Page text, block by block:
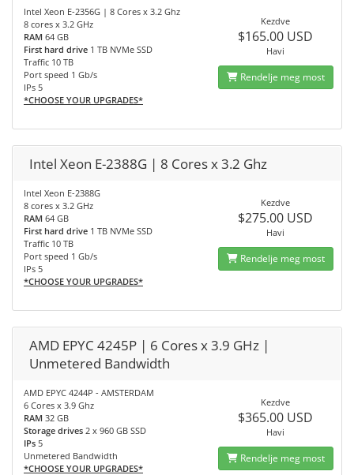
Intel Xeon E-2356G | 8 Cores x 3.2 Ghz
8 cores x 3.2 GHz
RAM 64 GB
First hard drive 1 TB NVMe SSD
Traffic 10 TB
Port speed 1 Gb/s
IPs 5
*CHOOSE YOUR UPGRADES*
Kezdve
$165.00 USD
Havi
Rendelje meg most
Intel Xeon E-2388G | 8 Cores x 3.2 Ghz
Intel Xeon E-2388G
8 cores x 3.2 GHz
RAM 64 GB
First hard drive 1 TB NVMe SSD
Traffic 10 TB
Port speed 1 Gb/s
IPs 5
*CHOOSE YOUR UPGRADES*
Kezdve
$275.00 USD
Havi
Rendelje meg most
AMD EPYC 4245P | 6 Cores x 3.9 GHz |
Unmetered Bandwidth
AMD EPYC 4244P - AMSTERDAM
6 Cores x 3.9 Ghz
RAM 32 GB
Storage drives 2 x 960 GB SSD
IPs 5
Unmetered Bandwidth
*CHOOSE YOUR UPGRADES*
Kezdve
$365.00 USD
Havi
Rendelje meg most